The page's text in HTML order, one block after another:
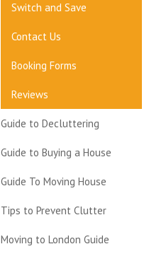
Switch and Save
Contact Us
Booking Forms
Reviews
Guide to Decluttering
Guide to Buying a House
Guide To Moving House
Tips to Prevent Clutter
Moving to London Guide